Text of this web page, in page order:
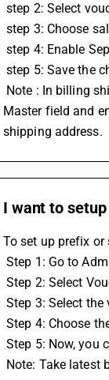
step 2: Select
step 3: Choose
step 4: Enable
step 5: Save the
Master field and
shipping address.
I want to
To set up prefix or
Step 1: Go to
Step 2: Select
Step 3: Select
Step 4: Choose
Step 5: Now, you
Note: Take latest